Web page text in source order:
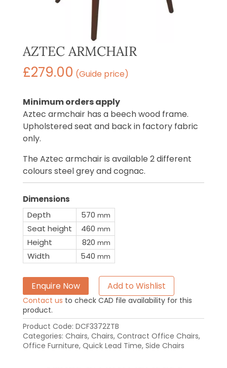
AZTEC ARMCHAIR
£279.00 (Guide price)
Minimum orders apply
Aztec armchair has a beech wood frame.
Upholstered seat and back in factory fabric
only.
The Aztec armchair is available 2 different
colours steel grey and cognac.
Dimensions
Depth
570 mm
Seat height 460 mm
Height 820 mm
Width 540 mm
Enquire Now Add to Wishlist
Contact us to check CAD file availability for this
product.
Product Code: DCF3372ZTB
Categories: Chairs, Chairs, Contract Office Chairs,
Office Furniture, Quick Lead Time, Side Chairs